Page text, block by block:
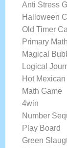
Anti Stress
Halloween
Old Timer
Primary Math
Magical
Logical
Hot
Math Game
4win
Number
Play Board
Green